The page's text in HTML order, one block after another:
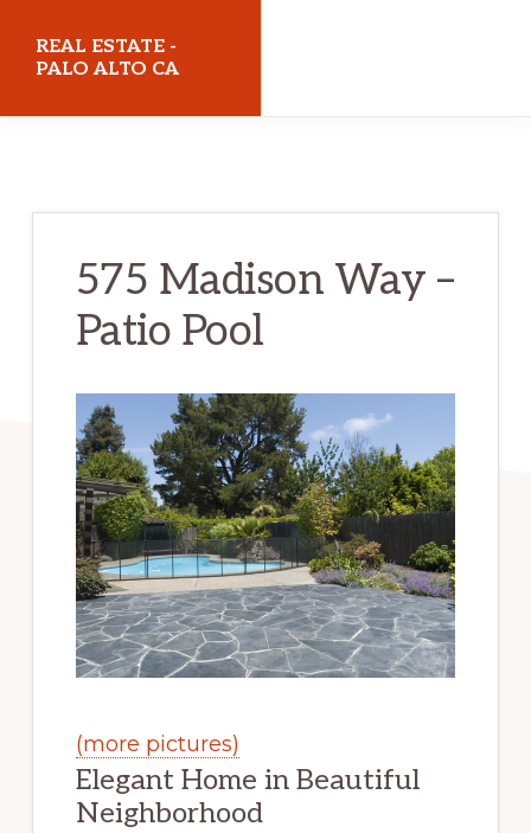
REAL ESTATE -
PALO ALTO CA
575 Madison Way –
Patio Pool
(more pictures)
Elegant Home in Beautiful
Neighborhood